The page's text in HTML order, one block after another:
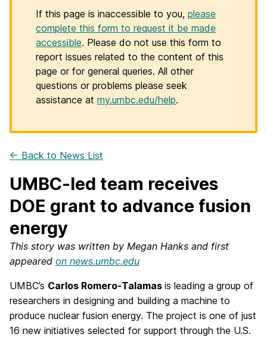
If this page is inaccessible to you, please
complete this form to request it be made
accessible. Please do not use this form to
report issues related to the content of this
page or for general queries. All other
questions or problems please seek
assistance at my.umbc.edu/help.
← Back to News List
UMBC-led team receives
DOE grant to advance fusion
energy
This story was written by Megan Hanks and first
appeared on news.umbc.edu
UMBC’s Carlos Romero-Talamas is leading a group of
researchers in designing and building a machine to
produce nuclear fusion energy. The project is one of just
16 new initiatives selected for support through the U.S.